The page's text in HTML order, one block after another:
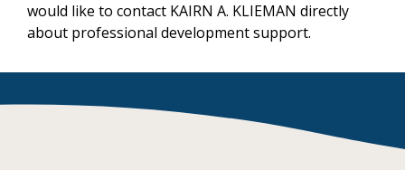
would like to contact KAIRN A. KLIEMAN directly
about professional development support.